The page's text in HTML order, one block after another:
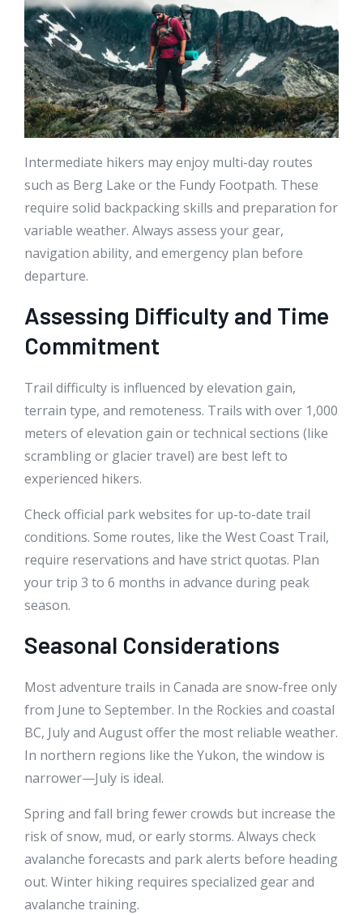
Intermediate hikers may enjoy multi-day routes
such as Berg Lake or the Fundy Footpath. These
require solid backpacking skills and preparation for
variable weather. Always assess your gear,
navigation ability, and emergency plan before
departure.
Assessing Difficulty and Time
Commitment
Trail difficulty is influenced by elevation gain,
terrain type, and remoteness. Trails with over 1,000
meters of elevation gain or technical sections (like
scrambling or glacier travel) are best left to
experienced hikers.
Check official park websites for up-to-date trail
conditions. Some routes, like the West Coast Trail,
require reservations and have strict quotas. Plan
your trip 3 to 6 months in advance during peak
season.
Seasonal Considerations
Most adventure trails in Canada are snow-free only
from June to September. In the Rockies and coastal
BC, July and August offer the most reliable weather.
In northern regions like the Yukon, the window is
narrower—July is ideal.
Spring and fall bring fewer crowds but increase the
risk of snow, mud, or early storms. Always check
avalanche forecasts and park alerts before heading
out. Winter hiking requires specialized gear and
avalanche training.